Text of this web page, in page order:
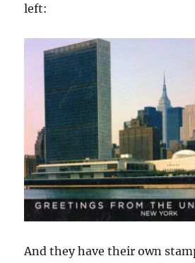
left:
And they have their own